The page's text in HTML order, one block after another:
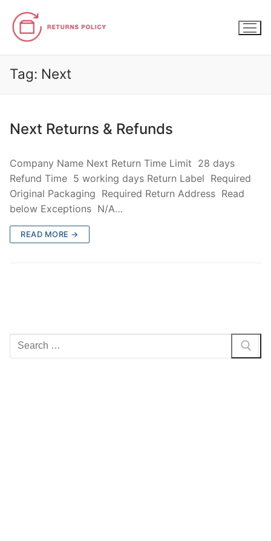
content
Tag: Next
Next Returns & Refunds
Company Name Next Return Time Limit 28 days
Refund Time 5 working days Return Label Required
Original Packaging Required Return Address Read
below Exceptions N/A…
READ MORE →
Search
for: